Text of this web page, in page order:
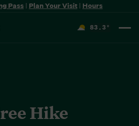
Pass | Plan Your Visit | Hours
83.3 °
Hike